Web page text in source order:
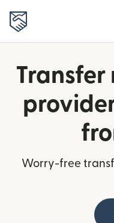
Transfer
Worry-free